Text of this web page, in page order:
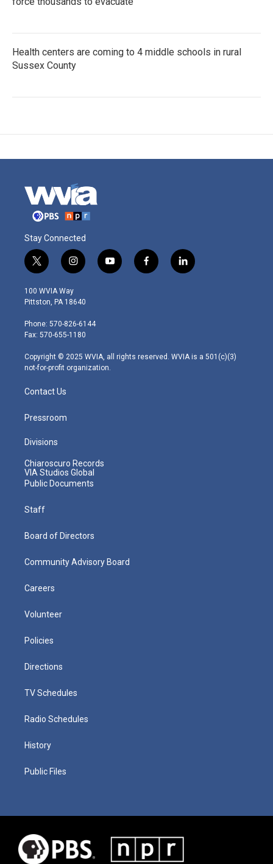
Health centers are coming to 4 middle schools in rural
Sussex County
Stay Connected
t
w
i
t
e
r
i
n
s
t
g
r
m
y
o
f
a
l
i
100 WVIA Way
Pittston, PA 18640
Phone: 570-826-6144
Fax: 570-655-1180
Copyright © 2025 WVIA, all rights reserved. WVIA is a 501(c)(3)
not-for-profit organization.
Contact Us
Pressroom
Divisions
Chiaroscuro Records
VIA Studios Global
Public Documents
Staff
Board of Directors
Community Advisory Board
Careers
Volunteer
Policies
Directions
TV Schedules
Radio Schedules
History
Public Files